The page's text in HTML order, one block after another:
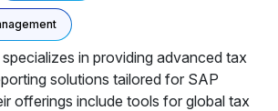
in providing advanced tax
solutions tailored for SAP
offerings include tools for global tax